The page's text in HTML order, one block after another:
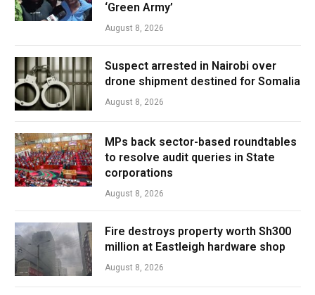
‘Green Army’
August 8, 2026
Suspect arrested in Nairobi over
drone shipment destined for Somalia
August 8, 2026
MPs back sector-based roundtables
to resolve audit queries in State
corporations
August 8, 2026
Fire destroys property worth Sh300
million at Eastleigh hardware shop
August 8, 2026